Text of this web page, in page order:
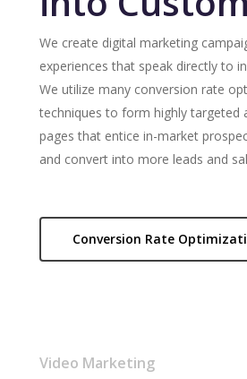
We create digital marketing
experiences that speak directly to
We utilize many conversion rate
techniques to form highly targeted
pages that entice in-market
and convert into more leads and
Conversion Rate
Video Marketing